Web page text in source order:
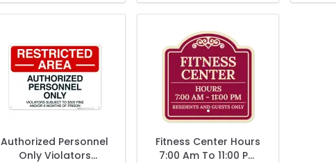
Authorized Personnel
Only Violators
Fitness Center Hours
7:00 Am To 11:00 Pm